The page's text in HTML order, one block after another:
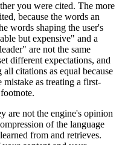
you were cited. The more
because the words an
words shaping the user's
but expensive" and a
are not the same
different expectations, and
citations as equal because
mistake as treating a first-
are not the engine's opinion
of the language
from and retrieves.